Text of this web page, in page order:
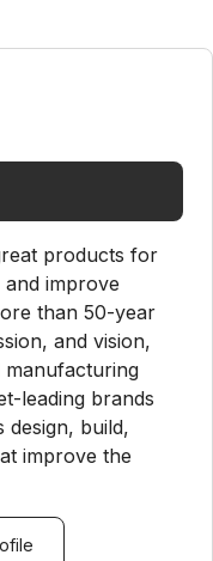
products for
improve
than 50-year
and vision,
manufacturing
leading brands
design, build,
improve the